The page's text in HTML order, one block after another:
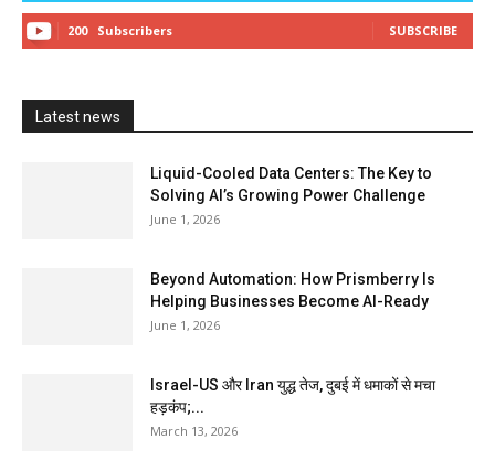
200 Subscribers SUBSCRIBE
Latest news
Liquid-Cooled Data Centers: The Key to
Solving AI’s Growing Power Challenge
June 1, 2026
Beyond Automation: How Prismberry Is
Helping Businesses Become AI-Ready
June 1, 2026
Israel-US और Iran युद्ध तेज, दुबई में धमाकों से मचा
हड़कंप;...
March 13, 2026